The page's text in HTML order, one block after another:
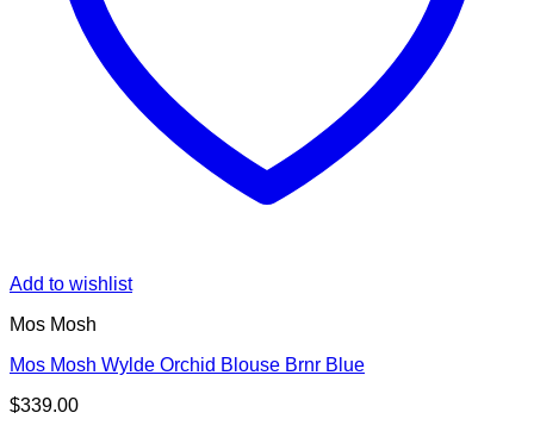
Add to wishlist
Mos Mosh
Mos Mosh Wylde Orchid Blouse Brnr Blue
$339.00